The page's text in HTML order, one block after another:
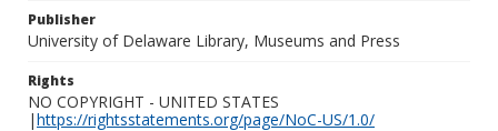
Publisher
University of Delaware Library, Museums and Press
Rights
NO COPYRIGHT - UNITED STATES
|https://rightsstatements.org/page/NoC-US/1.0/